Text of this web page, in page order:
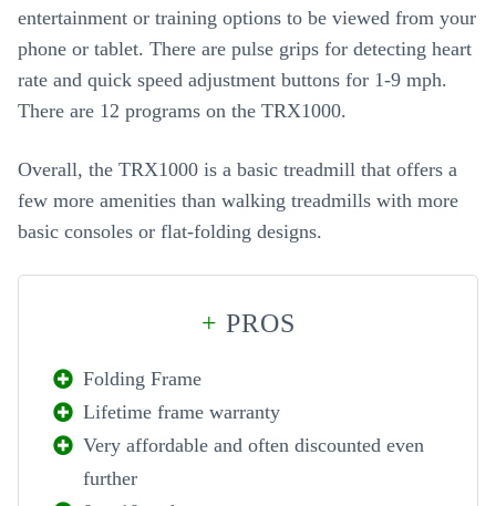
entertainment or training options to be viewed from your
phone or tablet. There are pulse grips for detecting heart
rate and quick speed adjustment buttons for 1-9 mph.
There are 12 programs on the TRX1000.
Overall, the TRX1000 is a basic treadmill that offers a
few more amenities than walking treadmills with more
basic consoles or flat-folding designs.
+ PROS
Folding Frame
Lifetime frame warranty
Very affordable and often discounted even
further